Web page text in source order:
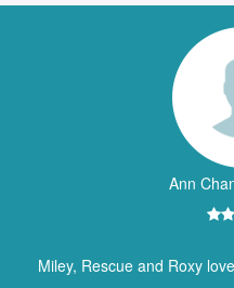
Ann
Miley, Rescue and Roxy